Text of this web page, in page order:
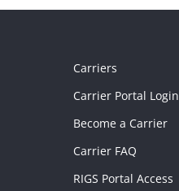
Carriers
Carrier Portal Login
Become a Carrier
Carrier FAQ
RIGS Portal Access